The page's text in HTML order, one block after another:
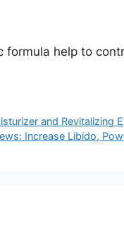
formula help to
and Revitalizing
Increase Libido,